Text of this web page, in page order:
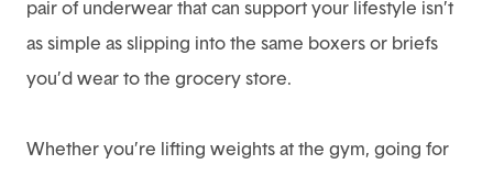
pair of underwear that can support your lifestyle isn’t
as simple as slipping into the same boxers or briefs
you’d wear to the grocery store.
Whether you’re lifting weights at the gym, going for